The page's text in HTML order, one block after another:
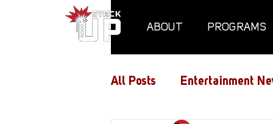
ABOUT PROGRAMS
All Posts Entertainment